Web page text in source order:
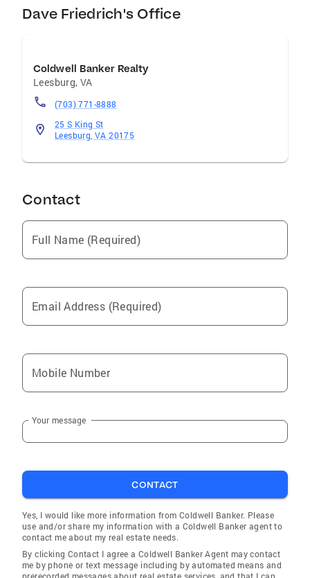
Dave Friedrich's Office
Coldwell Banker Realty
Leesburg,VA
(703) 771-8888
25 S King St
Leesburg, VA 20175
Contact
Full Name (Required)
Email Address (Required)
Mobile Number
Your message
CONTACT
Yes, I would like more information from Coldwell Banker. Please
use and/or share my information with a Coldwell Banker agent to
contact me about my real estate needs.
By clicking Contact I agree a Coldwell Banker Agent may contact
me by phone or text message including by automated means and